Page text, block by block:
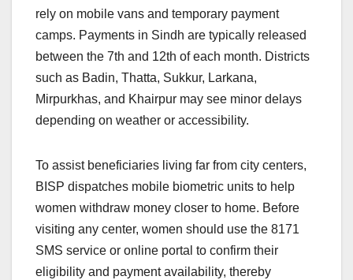
rely on mobile vans and temporary payment
camps. Payments in Sindh are typically released
between the 7th and 12th of each month. Districts
such as Badin, Thatta, Sukkur, Larkana,
Mirpurkhas, and Khairpur may see minor delays
depending on weather or accessibility.
To assist beneficiaries living far from city centers,
BISP dispatches mobile biometric units to help
women withdraw money closer to home. Before
visiting any center, women should use the 8171
SMS service or online portal to confirm their
eligibility and payment availability, thereby